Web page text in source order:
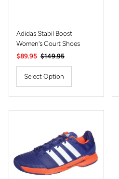
Adidas Stabil Boost
Women's Court Shoes
Sale
Price
$89.95 Regular
Price
$149.95
Select Option